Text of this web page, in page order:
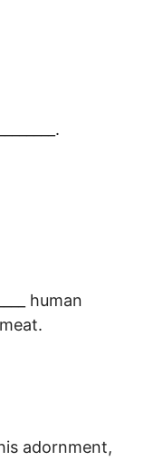
human
adornment,